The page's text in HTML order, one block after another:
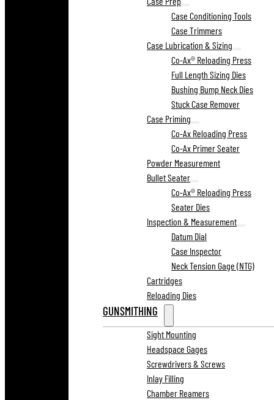
Case Conditioning Tools
Case Trimmers
Case Lubrication & Sizing
Co-Ax® Reloading Press
Full Length Sizing Dies
Bushing Bump Neck Dies
Stuck Case Remover
Case Priming
Co-Ax Reloading Press
Co-Ax Primer Seater
Powder Measurement
Bullet Seater
Co-Ax® Reloading Press
Seater Dies
Inspection & Measurement
Datum Dial
Case Inspector
Neck Tension Gage (NTG)
Cartridges
Reloading Dies
GUNSMITHING
Sight Mounting
Headspace Gages
Screwdrivers & Screws
Inlay Filling
Chamber Reamers